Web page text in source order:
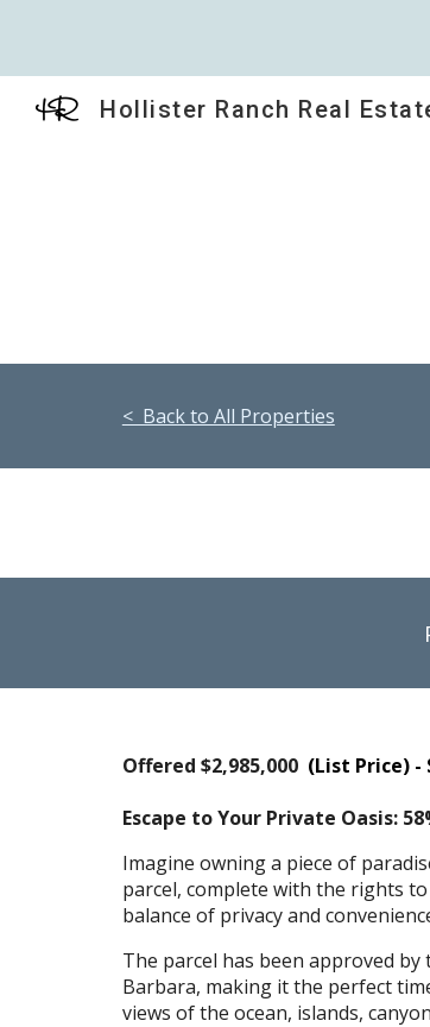
< Back to All Properties
Offered $2,985,000 (List Price) -
Escape to Your Private Oasis:
Imagine owning a piece of
parcel, complete with the rights
balance of privacy and
The parcel has been approved
Barbara, making it the perfect
views of the ocean, islands,